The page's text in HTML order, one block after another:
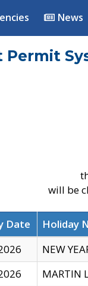
News
Permit
will be
Date Holiday
NEW
MARTIN